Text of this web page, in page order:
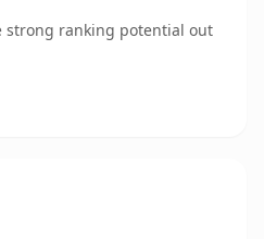
strong ranking potential out